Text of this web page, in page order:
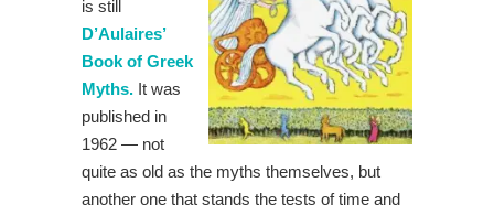
is still
D’Aulaires’
Book of Greek
Myths. It was
published in
1962 — not
quite as old as the myths themselves, but
another one that stands the tests of time and